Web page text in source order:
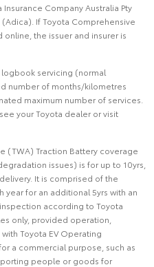
Company Australia Pty
(Adica). If Toyota Comprehensive
the issuer and insurer is
servicing (normal
number of months/kilometres
maximum number of services.
your Toyota dealer or visit
(TWA) Traction Battery coverage
issues) is for up to 10yrs,
It is comprised of the
year for an additional 5yrs with an
according to Toyota
only, provided operation,
Toyota EV Operating
a commercial purpose, such as
people or goods for